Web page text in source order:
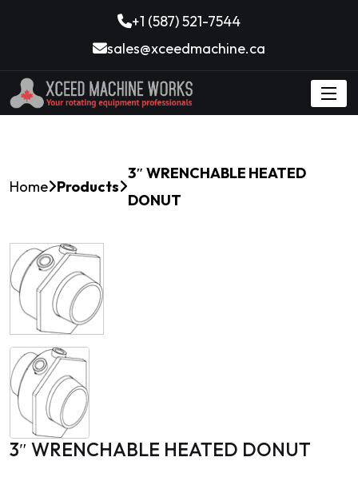
+1 (587) 521-7544
sales@xceedmachine.ca
Home Products
3″ WRENCHABLE HEATED
DONUT
3″ WRENCHABLE HEATED DONUT